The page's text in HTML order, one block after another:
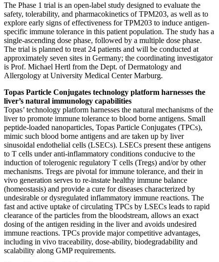
The Phase 1 trial is an open-label study designed to evaluate the
safety, tolerability, and pharmacokinetics of TPM203, as well as to
explore early signs of effectiveness for TPM203 to induce antigen-
specific immune tolerance in this patient population. The study has a
single-ascending dose phase, followed by a multiple dose phase.
The trial is planned to treat 24 patients and will be conducted at
approximately seven sites in Germany; the coordinating investigator
is Prof. Michael Hertl from the Dept. of Dermatology and
Allergology at University Medical Center Marburg.
Topas Particle Conjugates technology platform harnesses the
liver’s natural immunology capabilities
Topas’ technology platform harnesses the natural mechanisms of the
liver to promote immune tolerance to blood borne antigens. Small
peptide-loaded nanoparticles, Topas Particle Conjugates (TPCs),
mimic such blood borne antigens and are taken up by liver
sinusoidal endothelial cells (LSECs). LSECs present these antigens
to T cells under anti-inflammatory conditions conducive to the
induction of tolerogenic regulatory T cells (Tregs) and/or by other
mechanisms. Tregs are pivotal for immune tolerance, and their in
vivo generation serves to re-instate healthy immune balance
(homeostasis) and provide a cure for diseases characterized by
undesirable or dysregulated inflammatory immune reactions. The
fast and active uptake of circulating TPCs by LSECs leads to rapid
clearance of the particles from the bloodstream, allows an exact
dosing of the antigen residing in the liver and avoids undesired
immune reactions. TPCs provide major competitive advantages,
including in vivo traceability, dose-ability, biodegradability and
scalability along GMP requirements.